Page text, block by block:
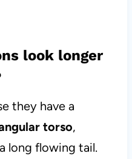
look longer
they have a
torso,
long flowing tail.